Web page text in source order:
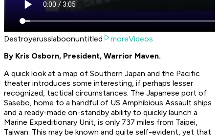
Destroyerusslaboonuntitled
moreVideos
By Kris Osborn, President, Warrior Maven.
A quick look at a map of Southern Japan and the Pacific
theater introduces some interesting, if perhaps lesser
recognized, tactical circumstances. The Japanese port of
Sasebo, home to a handful of US Amphibious Assault ships
and a ready-made on-standby ability to quickly launch a
Marine Expeditionary Unit, is only 737 miles from Taipei,
Taiwan. This may be known and quite self-evident, yet that